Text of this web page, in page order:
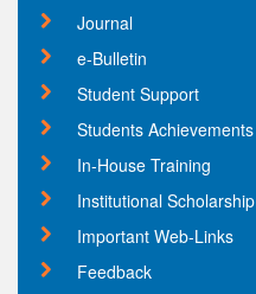
Journal
e-Bulletin
Student Support
Students Achievements
In-House Training
Institutional Scholarship
Important Web-Links
Feedback